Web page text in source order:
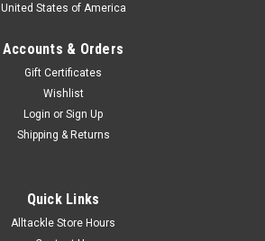
United States of America
Accounts & Orders
Gift Certificates
Wishlist
Login or Sign Up
Shipping & Returns
Quick Links
Alltackle Store Hours